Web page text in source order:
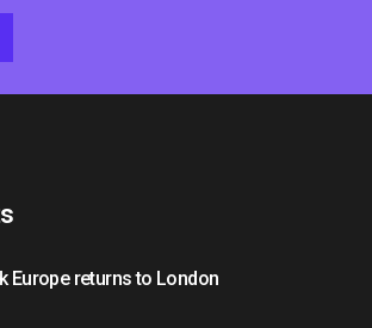
Europe returns to London